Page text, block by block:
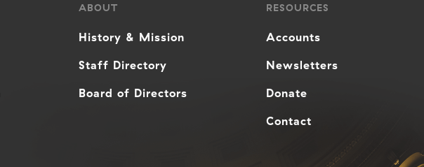
ABOUT
History & Mission
Staff Directory
Board of Directors
RESOURCES
Accounts
Newsletters
Donate
Contact